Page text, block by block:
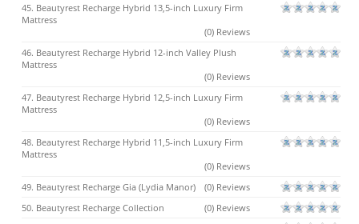
45. Beautyrest Recharge Hybrid 13,5-inch Luxury Firm
Mattress
(0) Reviews
46. Beautyrest Recharge Hybrid 12-inch Valley Plush
Mattress
(0) Reviews
47. Beautyrest Recharge Hybrid 12,5-inch Luxury Firm
Mattress
(0) Reviews
48. Beautyrest Recharge Hybrid 11,5-inch Luxury Firm
Mattress
(0) Reviews
49. Beautyrest Recharge Gia (Lydia Manor)
(0) Reviews
50. Beautyrest Recharge Collection
(0) Reviews